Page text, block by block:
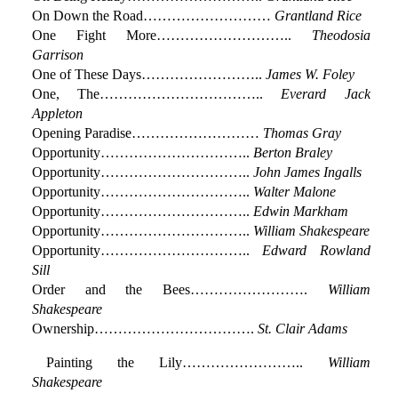
On Down the Road……………………… Grantland Rice
One Fight More……………………….. Theodosia
Garrison
One of These Days…………………….. James W. Foley
One, The…………………………….. Everard Jack
Appleton
Opening Paradise……………………… Thomas Gray
Opportunity………………………….. Berton Braley
Opportunity………………………….. John James Ingalls
Opportunity………………………….. Walter Malone
Opportunity………………………….. Edwin Markham
Opportunity………………………….. William Shakespeare
Opportunity………………………….. Edward Rowland
Sill
Order and the Bees……………………. William
Shakespeare
Ownership……………………………. St. Clair Adams
Painting the Lily…………………….. William
Shakespeare